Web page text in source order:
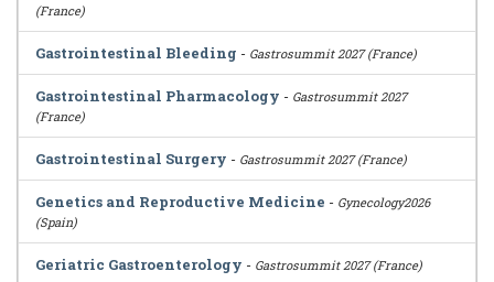
(France)
Gastrointestinal Bleeding - Gastrosummit 2027 (France)
Gastrointestinal Pharmacology - Gastrosummit 2027
(France)
Gastrointestinal Surgery - Gastrosummit 2027 (France)
Genetics and Reproductive Medicine - Gynecology2026
(Spain)
Geriatric Gastroenterology - Gastrosummit 2027 (France)